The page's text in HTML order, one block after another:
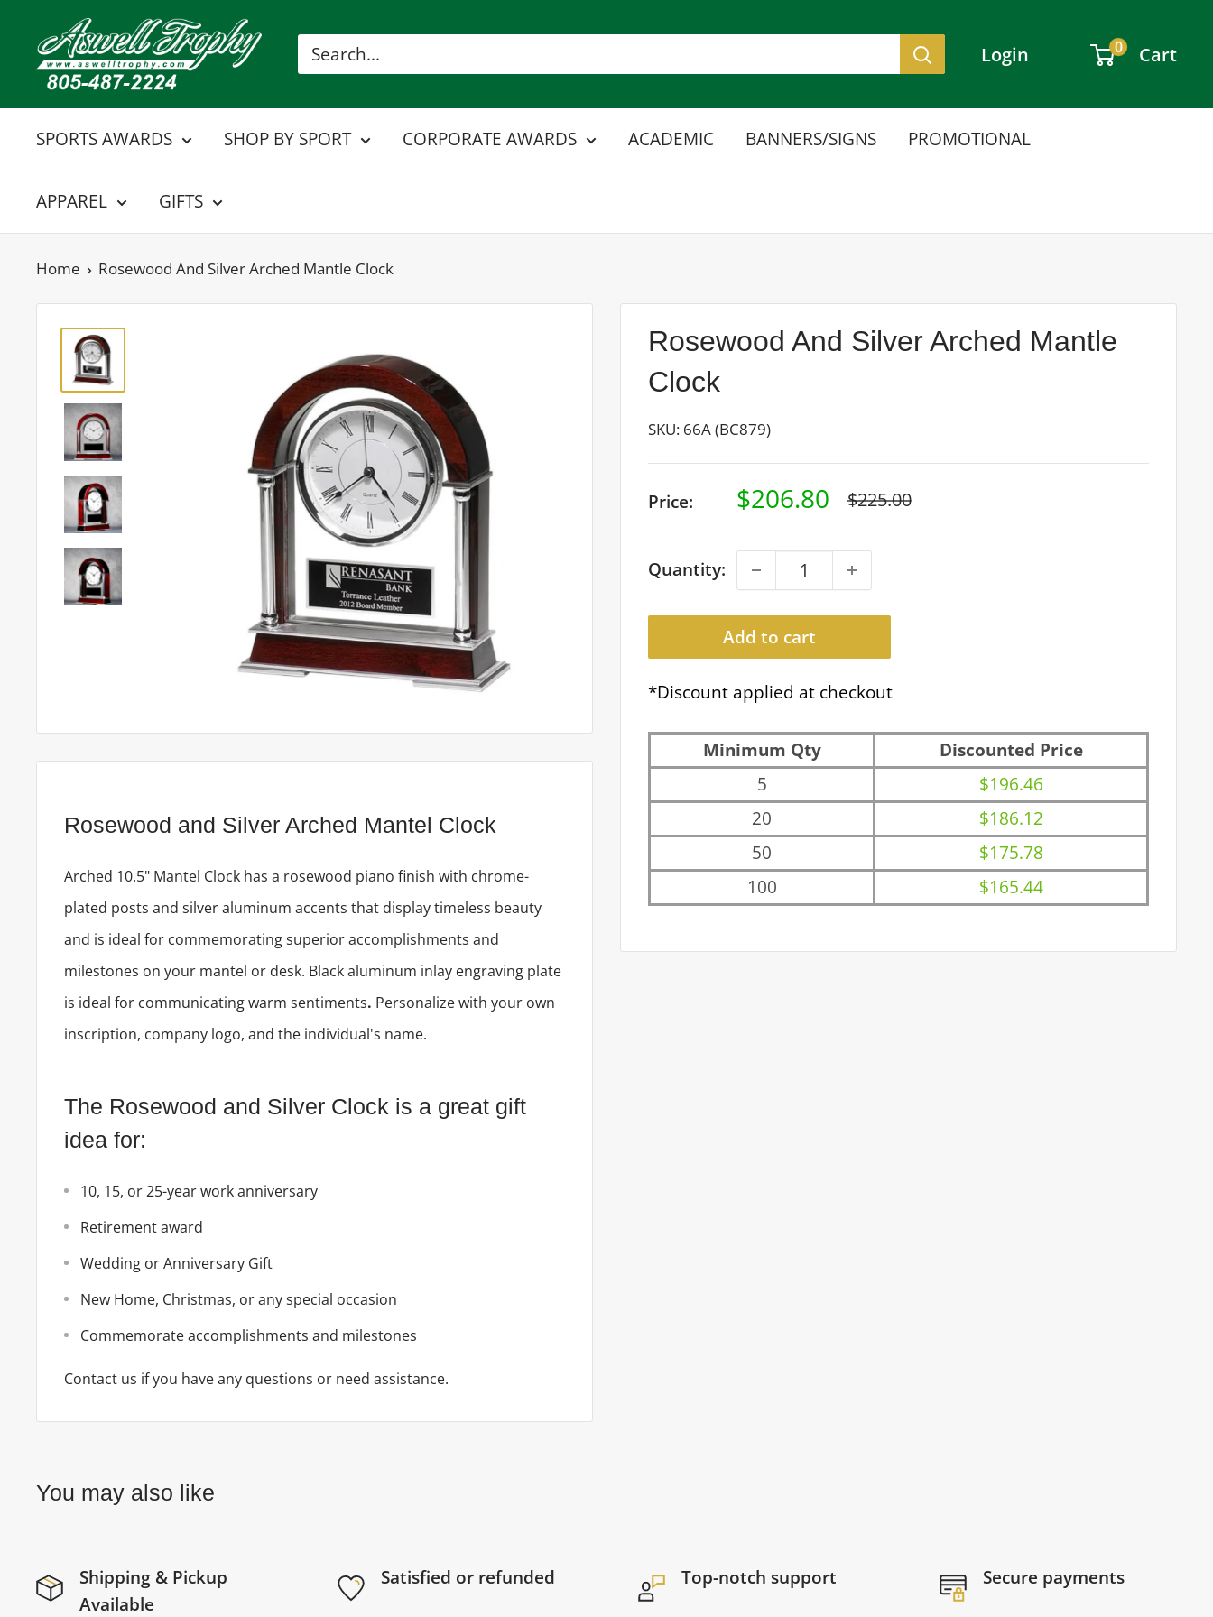
content
Aswell
Trophy
Login 0 Cart
SPORTS AWARDS SHOP BY SPORT CORPORATE AWARDS ACADEMIC BANNERS/SIGNS PROMOTIONAL
APPAREL GIFTS
Home Rosewood And Silver Arched Mantle Clock
Rosewood And Silver Arched Mantle
Clock
SKU: 66A (BC879)
Price: Sale
$206.80 Regular
$225.00
Quantity:
Add to cart
*Discount applied at checkout
Minimum Qty
Discounted Price
5
$196.46
20
$186.12
50
$175.78
100
$165.44
Rosewood and Silver Arched Mantel Clock
Arched 10.5" Mantel Clock has a rosewood piano finish with chrome-
plated posts and silver aluminum accents that display timeless beauty
and is ideal for commemorating superior accomplishments and
milestones on your mantel or desk. Black aluminum inlay engraving plate
is ideal for communicating warm sentiments. Personalize with your own
inscription, company logo, and the individual's name.
The Rosewood and Silver Clock is a great gift
idea for:
10, 15, or 25-year work anniversary
Retirement award
Wedding or Anniversary Gift
New Home, Christmas, or any special occasion
Commemorate accomplishments and milestones
Contact us if you have any questions or need assistance.
You may also like
Shipping & Pickup
Available
Satisfied or refunded Top-notch support Secure payments